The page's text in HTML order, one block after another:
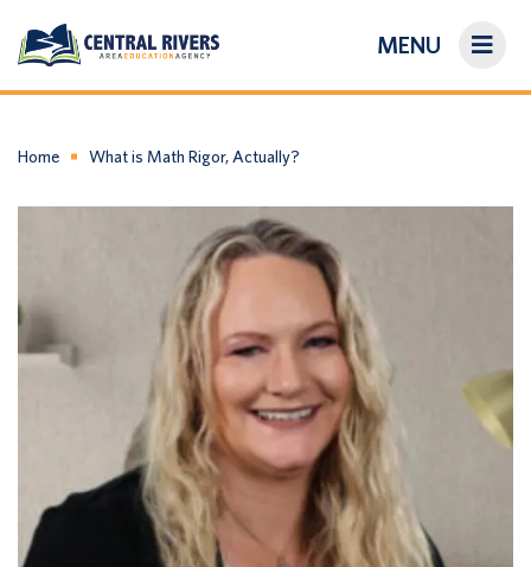
MENU
About Us
Login/Create an Account
Home What is Math Rigor, Actually?